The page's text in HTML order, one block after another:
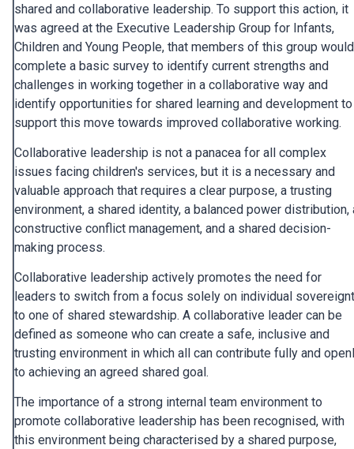
shared and collaborative leadership. To support this action, it
was agreed at the Executive Leadership Group for Infants,
Children and Young People, that members of this group would
complete a basic survey to identify current strengths and
challenges in working together in a collaborative way and
identify opportunities for shared learning and development to
support this move towards improved collaborative working.
Collaborative leadership is not a panacea for all complex
issues facing children's services, but it is a necessary and
valuable approach that requires a clear purpose, a trusting
environment, a shared identity, a balanced power distribution,
constructive conflict management, and a shared decision-
making process.
Collaborative leadership actively promotes the need for
leaders to switch from a focus solely on individual
to one of shared stewardship. A collaborative leader can be
defined as someone who can create a safe, inclusive and
trusting environment in which all can contribute fully and
to achieving an agreed shared goal.
The importance of a strong internal team environment to
promote collaborative leadership has been recognised, with
this environment being characterised by a shared purpose,